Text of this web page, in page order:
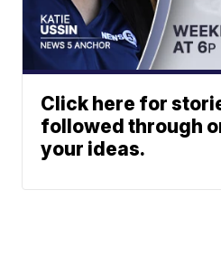
Click here for
followed through
your ideas.